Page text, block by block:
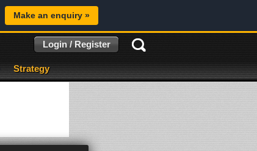
Make an enquiry »
Strategy
Login / Register